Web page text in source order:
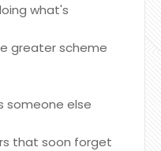
what's
greater scheme
someone else
that soon forget